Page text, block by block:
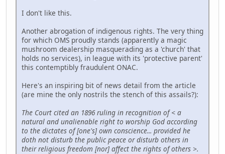
I don't like this.
Another abrogation of indigenous rights. The very thing
for which OMS proudly stands (apparently a magic
mushroom dealership masquerading as a 'church' that
holds no services), in league with its 'protective parent'
this contemptibly fraudulent ONAC.
Here's an inspiring bit of news detail from the article
(are mine the only nostrils the stench of this assails?):
The Court cited an 1896 ruling in recognition of < a
natural and unalienable right to worship God according
to the dictates of [one's] own conscience... provided he
doth not disturb the public peace or disturb others in
their religious freedom [nor] affect the rights of others >.